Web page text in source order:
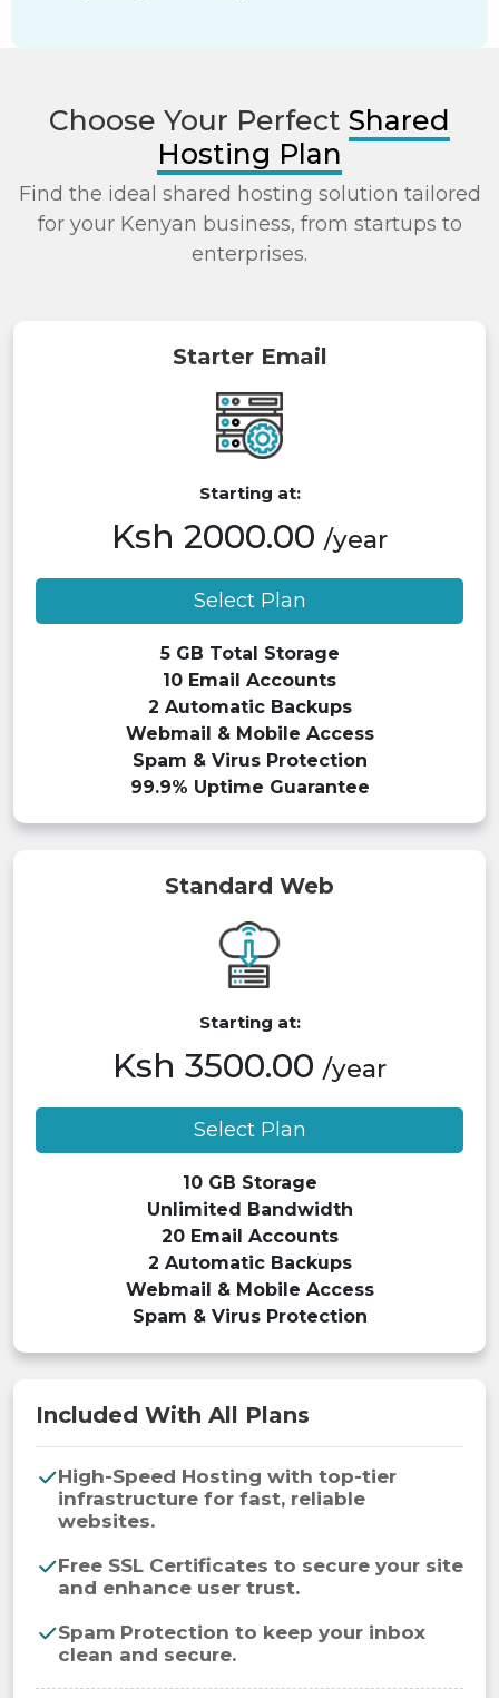
Choose Your Perfect Shared
Hosting Plan
Find the ideal shared hosting solution tailored
for your Kenyan business, from startups to
enterprises.
Starter Email
Starting at:
Ksh 2000.00 /year
Select Plan
5 GB Total Storage
10 Email Accounts
2 Automatic Backups
Webmail & Mobile Access
Spam & Virus Protection
99.9% Uptime Guarantee
Standard Web
Starting at:
Ksh 3500.00 /year
Select Plan
10 GB Storage
Unlimited Bandwidth
20 Email Accounts
2 Automatic Backups
Webmail & Mobile Access
Spam & Virus Protection
Included With All Plans
High-Speed Hosting with top-tier
infrastructure for fast, reliable
websites.
Free SSL Certificates to secure your site
and enhance user trust.
Spam Protection to keep your inbox
clean and secure.